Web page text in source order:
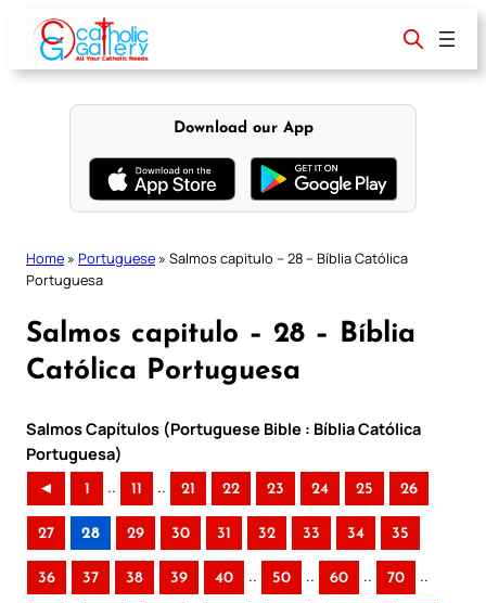
content
Download our App
Home » Portuguese » Salmos capitulo – 28 – Bíblia Católica
Portuguesa
Salmos capitulo – 28 – Bíblia
Católica Portuguesa
Salmos Capítulos (Portuguese Bible : Bíblia Católica
Portuguesa)
◄ 1 .. 11 .. 21 22 23 24 25 26
27 28 29 30 31 32 33 34 35
36 37 38 39 40 .. 50 .. 60 .. 70 ..